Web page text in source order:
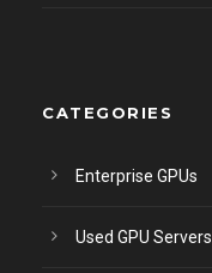
CATEGORIES
Enterprise GPUs
Used GPU Servers